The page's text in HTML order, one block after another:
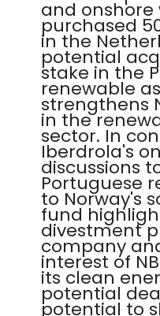
and
purchased
in the
potential
stake in the
renewable
strengthens
in the
sector. In
Iberdrola's
discussions
Portuguese
to Norway's
fund
divestment
company
interest of
its clean
potential
potential to